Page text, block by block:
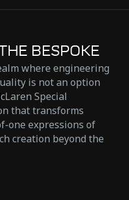
BESPOKE
where engineering
is not an option
Special
that transforms
one expressions of
creation beyond the